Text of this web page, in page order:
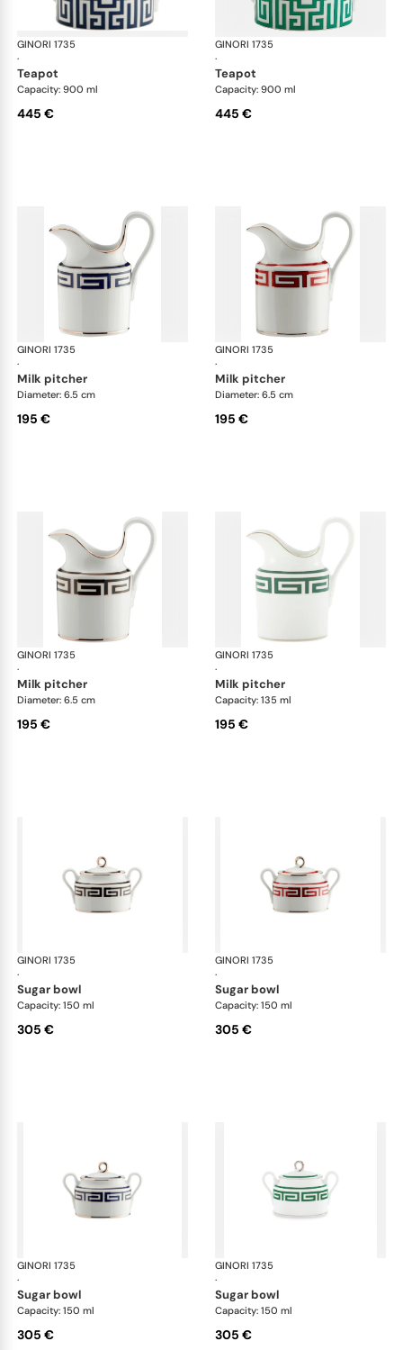
GINORI 1735
·
Labirinto
teapot
Capacity: 900 ml
445 €
GINORI 1735
·
teapot
Capacity: 900 ml
445 €
GINORI 1735
·
Labirinto
milk pitcher
Diameter: 6.5 cm
195 €
GINORI 1735
·
milk pitcher
Diameter: 6.5 cm
195 €
GINORI 1735
·
Labirinto
milk pitcher
Diameter: 6.5 cm
195 €
GINORI 1735
·
milk pitcher
Capacity: 135 ml
195 €
GINORI 1735
·
Labirinto
sugar bowl
Capacity: 150 ml
305 €
GINORI 1735
·
sugar bowl
Capacity: 150 ml
305 €
GINORI 1735
·
Labirinto
sugar bowl
Capacity: 150 ml
305 €
GINORI 1735
·
sugar bowl
Capacity: 150 ml
305 €